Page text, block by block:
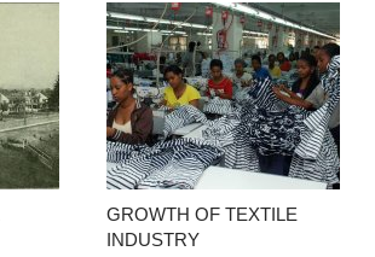
GROWTH OF TEXTILE
INDUSTRY